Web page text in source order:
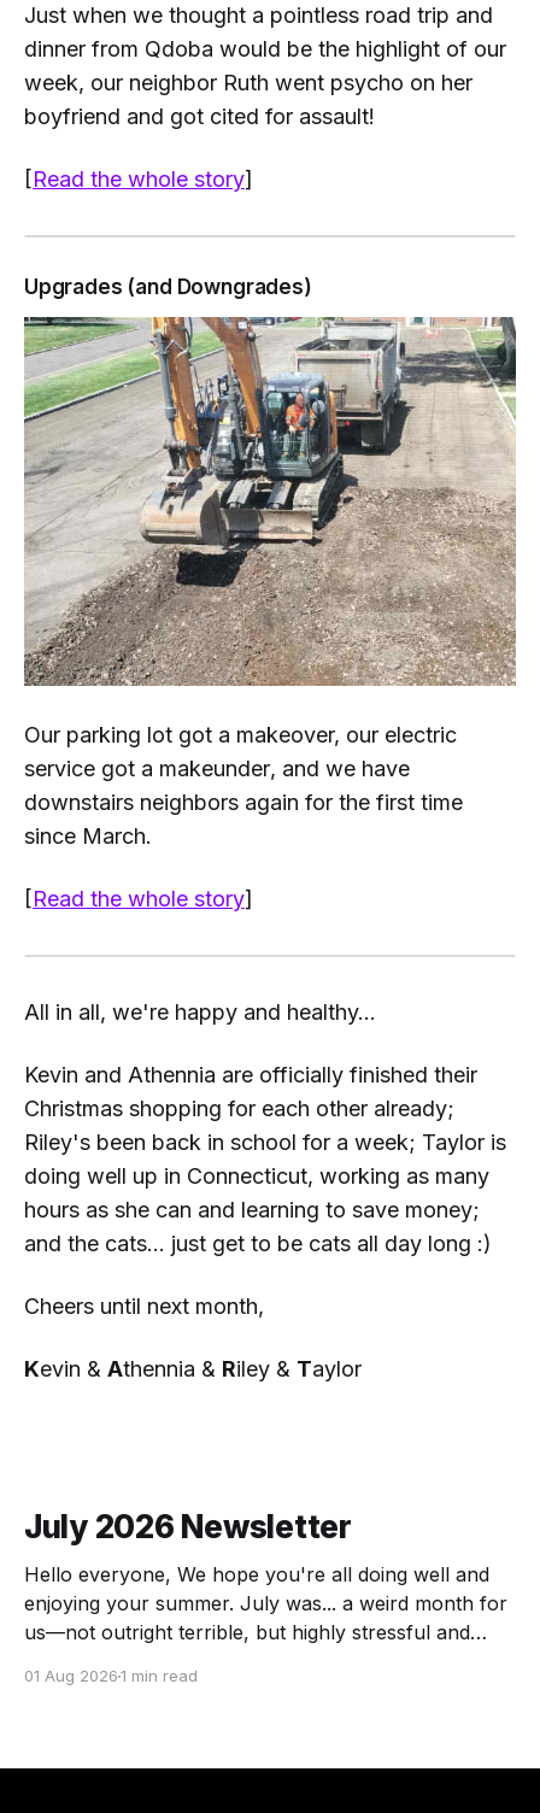
Just when we thought a pointless road trip and
dinner from Qdoba would be the highlight of our
week, our neighbor Ruth went psycho on her
boyfriend and got cited for assault!
[Read the whole story]
Upgrades (and Downgrades)
Our parking lot got a makeover, our electric
service got a makeunder, and we have
downstairs neighbors again for the first time
since March.
[Read the whole story]
All in all, we're happy and healthy...
Kevin and Athennia are officially finished their
Christmas shopping for each other already;
Riley's been back in school for a week; Taylor is
doing well up in Connecticut, working as many
hours as she can and learning to save money;
and the cats... just get to be cats all day long :)
Cheers until next month,
Kevin & Athennia & Riley & Taylor
July 2026 Newsletter
Hello everyone, We hope you're all doing well and
enjoying your summer. July was... a weird month for
us—not outright terrible, but highly stressful and
Force of July Athennia met a zombie and we got a
01 Aug 20261 min read